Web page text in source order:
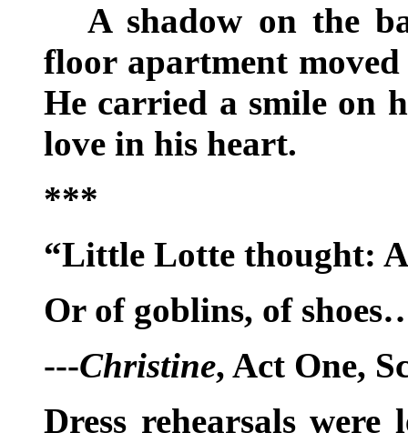
A shadow on the
floor apartment
He carried a smile on
love in his heart.
***
“Little Lotte thought:
Or of goblins, of
---Christine, Act One,
Dress rehearsals